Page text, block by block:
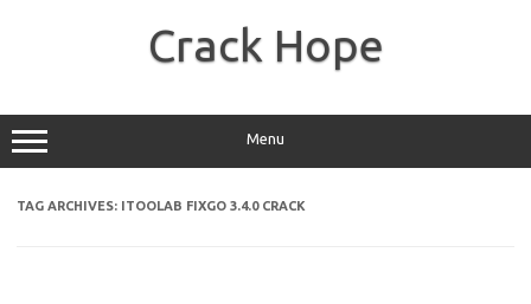
Crack Hope
Menu
TAG ARCHIVES: ITOOLAB FIXGO 3.4.0 CRACK